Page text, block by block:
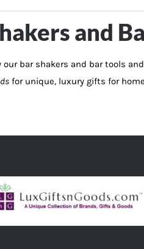
and
our bar shakers and bar tools and
for unique, luxury gifts for